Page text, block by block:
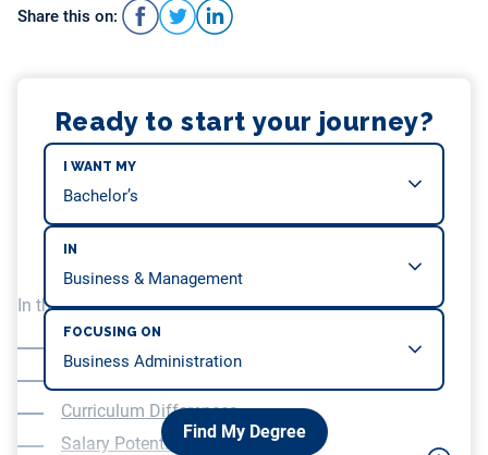
Share this on:
Ready to start your journey?
I WANT MY
IN
FOCUSING ON
Find My Degree
In this article, we will be covering…
Curriculum Differences
Salary Potential